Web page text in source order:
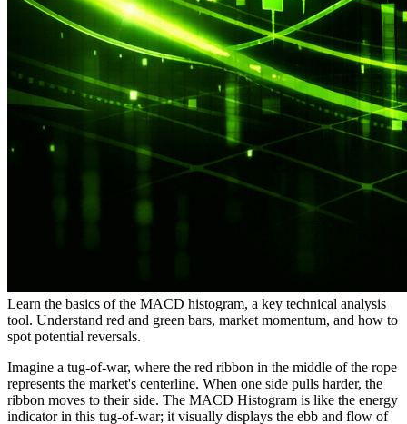
Learn the basics of the MACD histogram, a key technical analysis
tool. Understand red and green bars, market momentum, and how to
spot potential reversals.
Imagine a tug-of-war, where the red ribbon in the middle of the rope
represents the market's centerline. When one side pulls harder, the
ribbon moves to their side. The MACD Histogram is like the energy
indicator in this tug-of-war; it visually displays the ebb and flow of